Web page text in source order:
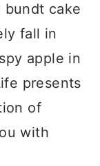
bundt cake
fall in
apple in
presents
of
with